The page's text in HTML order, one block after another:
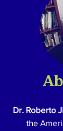
Dr. Roberto
the